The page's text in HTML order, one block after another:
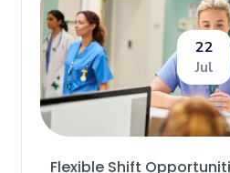
22
Jul
Flexible Shift